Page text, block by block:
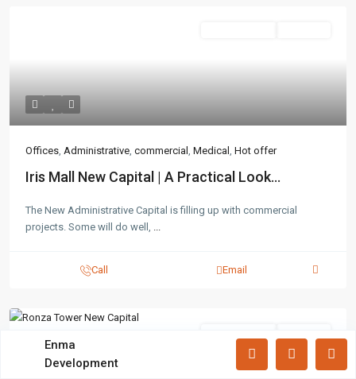
Offices, Administrative, commercial , Medical , Hot offer
Iris Mall New Capital | A Practical Look...
The New Administrative Capital is filling up with commercial
projects. Some will do well, ...
Call Email
Villas
(71)
Latest Properties
Mizar Tower New Capital |
Mall Mid Z New Capital | Practical ...
All rights reserved.
Terms and Coditions
Enma
Development